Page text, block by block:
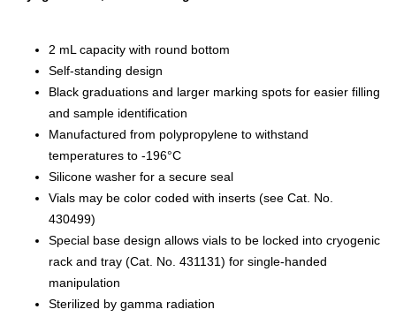
2 mL capacity with round bottom
Self-standing design
Black graduations and larger marking spots for easier filling
and sample identification
Manufactured from polypropylene to withstand
temperatures to -196°C
Silicone washer for a secure seal
Vials may be color coded with inserts (see Cat. No.
430499)
Special base design allows vials to be locked into cryogenic
rack and tray (Cat. No. 431131) for single-handed
manipulation
Sterilized by gamma radiation